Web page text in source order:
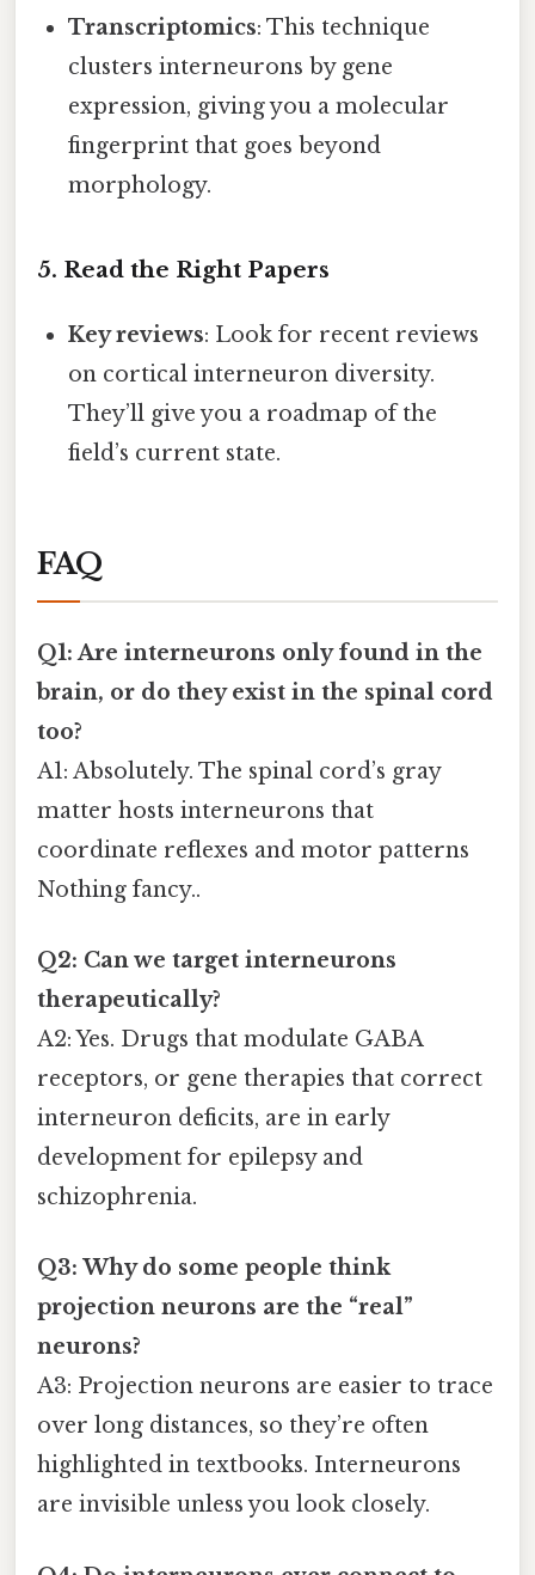
Transcriptomics: This technique
clusters interneurons by gene
expression, giving you a molecular
fingerprint that goes beyond
morphology.
5. Read the Right Papers
Key reviews: Look for recent reviews
on cortical interneuron diversity.
They’ll give you a roadmap of the
field’s current state.
FAQ
Q1: Are interneurons only found in the
brain, or do they exist in the spinal cord
too?
A1: Absolutely. The spinal cord’s gray
matter hosts interneurons that
coordinate reflexes and motor patterns
Nothing fancy..
Q2: Can we target interneurons
therapeutically?
A2: Yes. Drugs that modulate GABA
receptors, or gene therapies that correct
interneuron deficits, are in early
development for epilepsy and
schizophrenia.
Q3: Why do some people think
projection neurons are the “real”
neurons?
A3: Projection neurons are easier to trace
over long distances, so they’re often
highlighted in textbooks. Interneurons
are invisible unless you look closely.